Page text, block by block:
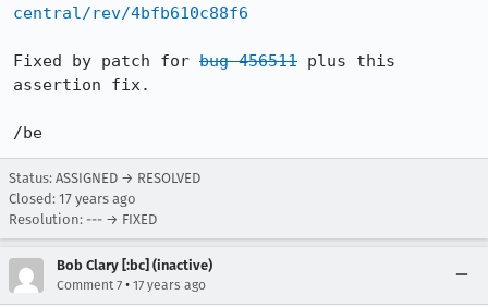
central/rev/4bfb610c88f6
Fixed by patch for bug 456511 plus this
assertion fix.
/be
Status: ASSIGNED → RESOLVED
Closed: 17 years ago
Resolution: --- → FIXED
Bob Clary [:bc] (inactive)
Comment 7 • 17 years ago